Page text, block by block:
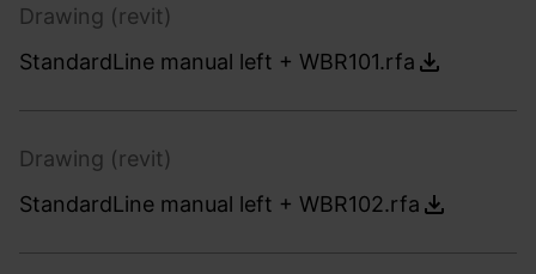
Drawing (revit)
StandardLine manual left + WBR101.rfa
Drawing (revit)
StandardLine manual left + WBR102.rfa